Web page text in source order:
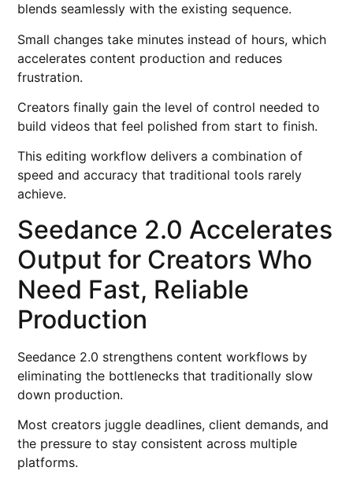
blends seamlessly with the existing sequence.
Small changes take minutes instead of hours, which
accelerates content production and reduces
frustration.
Creators finally gain the level of control needed to
build videos that feel polished from start to finish.
This editing workflow delivers a combination of
speed and accuracy that traditional tools rarely
achieve.
Seedance 2.0 Accelerates
Output for Creators Who
Need Fast, Reliable
Production
Seedance 2.0 strengthens content workflows by
eliminating the bottlenecks that traditionally slow
down production.
Most creators juggle deadlines, client demands, and
the pressure to stay consistent across multiple
platforms.